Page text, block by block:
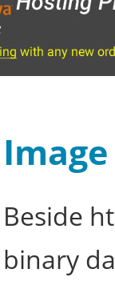
Beside
binary